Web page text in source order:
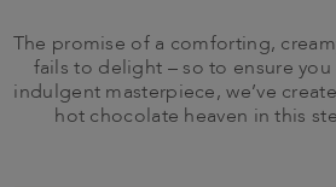
The promise of a comforting,
fails to delight – so to ensure you
indulgent masterpiece, we’ve
hot chocolate heaven in this